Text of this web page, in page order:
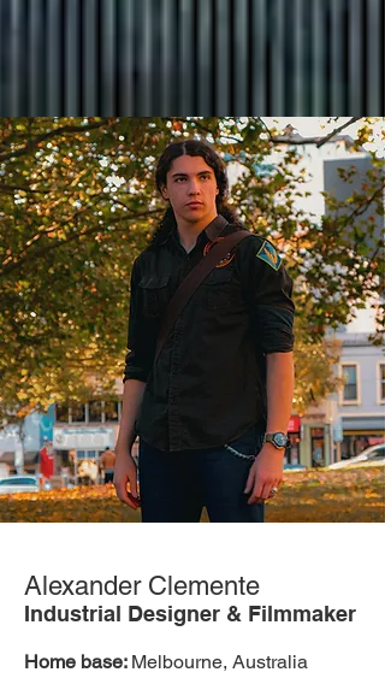
Alexander Clemente
Industrial Designer & Filmmaker
Home base: Melbourne, Australia